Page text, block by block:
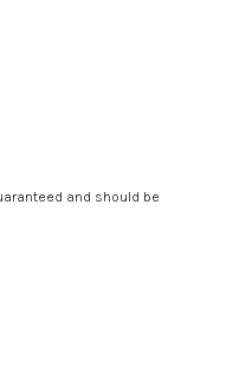
and should be